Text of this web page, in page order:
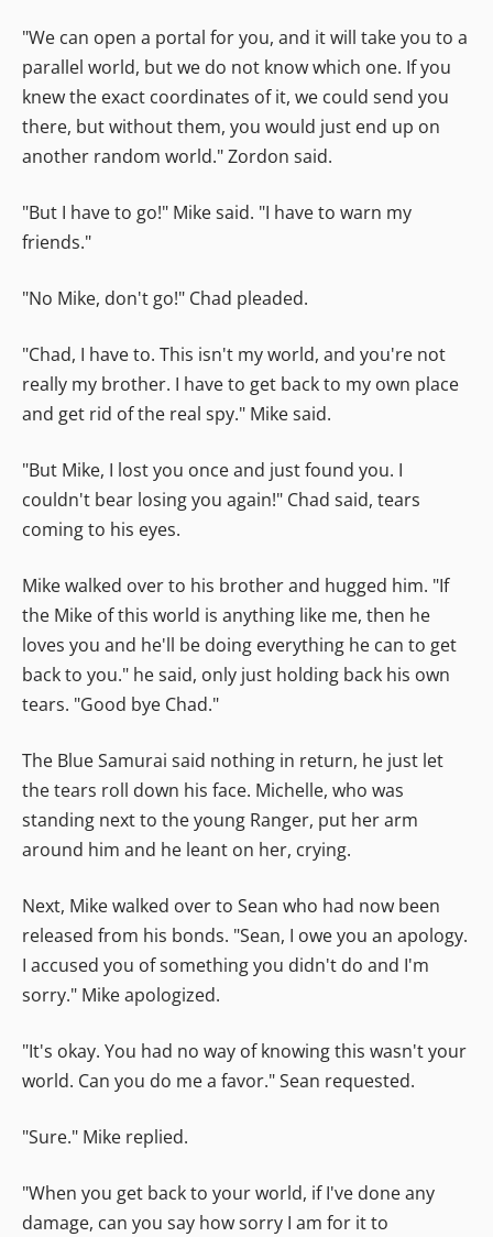
"We can open a portal for you, and it will take you to a
parallel world, but we do not know which one. If you
knew the exact coordinates of it, we could send you
there, but without them, you would just end up on
another random world." Zordon said.
"But I have to go!" Mike said. "I have to warn my
friends."
"No Mike, don't go!" Chad pleaded.
"Chad, I have to. This isn't my world, and you're not
really my brother. I have to get back to my own place
and get rid of the real spy." Mike said.
"But Mike, I lost you once and just found you. I
couldn't bear losing you again!" Chad said, tears
coming to his eyes.
Mike walked over to his brother and hugged him. "If
the Mike of this world is anything like me, then he
loves you and he'll be doing everything he can to get
back to you." he said, only just holding back his own
tears. "Good bye Chad."
The Blue Samurai said nothing in return, he just let
the tears roll down his face. Michelle, who was
standing next to the young Ranger, put her arm
around him and he leant on her, crying.
Next, Mike walked over to Sean who had now been
released from his bonds. "Sean, I owe you an apology.
I accused you of something you didn't do and I'm
sorry." Mike apologized.
"It's okay. You had no way of knowing this wasn't your
world. Can you do me a favor." Sean requested.
"Sure." Mike replied.
"When you get back to your world, if I've done any
damage, can you say how sorry I am for it to